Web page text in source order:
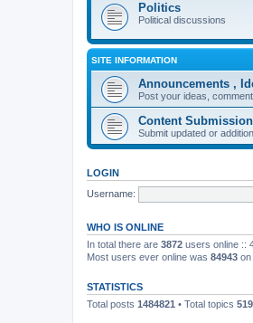
Politics
Political discussions
SITE INFORMATION
Announcements ,
Post your ideas,
Content Submission
Submit updated or
LOGIN
Username:
WHO IS ONLINE
In total there are 3872 users online ::
Most users ever online was 84943 on
STATISTICS
Total posts 1484821 • Total topics